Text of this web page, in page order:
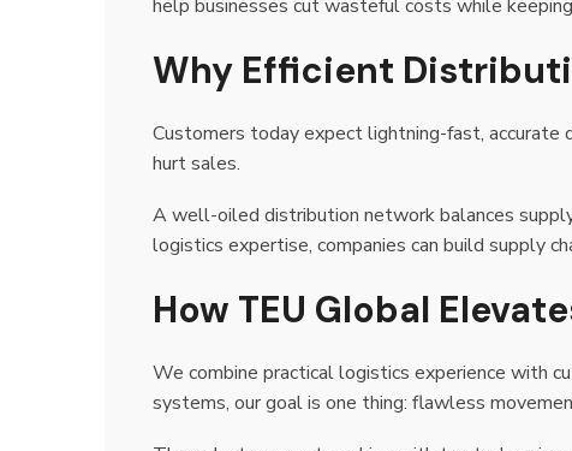
help businesses cut wasteful costs while
Why Efficient
Customers today expect lightning-fast,
hurt sales.
A well-oiled distribution network balances
logistics expertise, companies can build supply
How TEU Global
We combine practical logistics experience with
systems, our goal is one thing: flawless